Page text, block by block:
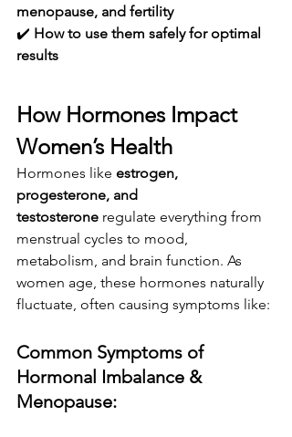
menopause, and fertility
✔️ How to use them safely for optimal
results
How Hormones Impact
Women’s Health
Hormones like estrogen,
progesterone, and
testosterone regulate everything from
menstrual cycles to mood,
metabolism, and brain function. As
women age, these hormones naturally
fluctuate, often causing symptoms like:
Common Symptoms of
Hormonal Imbalance &
Menopause: